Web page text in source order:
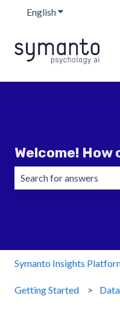
EnglishShow
Welcome! How
Symanto Insights
Getting Started